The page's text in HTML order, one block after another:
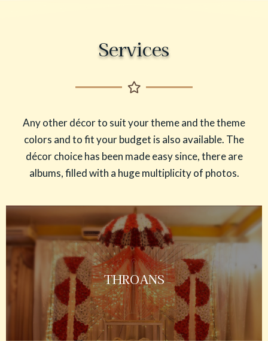
Services
Any other décor to suit your theme and the theme
colors and to fit your budget is also available. The
décor choice has been made easy since, there are
albums, filled with a huge multiplicity of photos.
THROANS